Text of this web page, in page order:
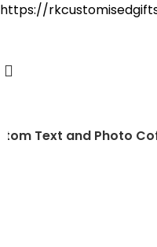
https://
Text and Photo